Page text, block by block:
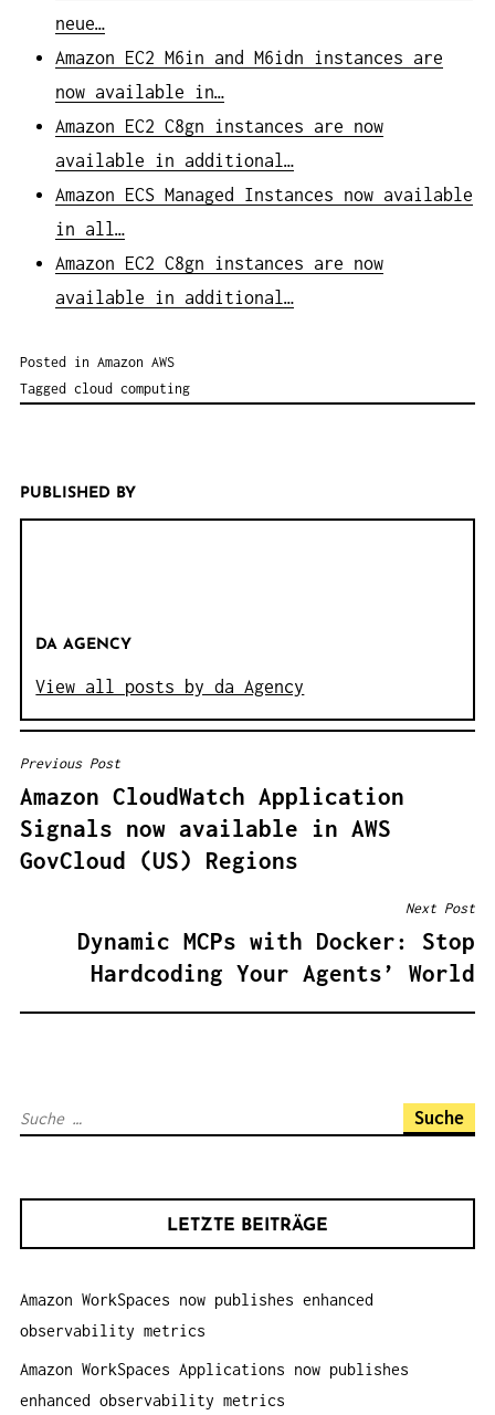
neue…
Amazon EC2 M6in and M6idn instances are
now available in…
Amazon EC2 C8gn instances are now
available in additional…
Amazon ECS Managed Instances now available
in all…
Amazon EC2 C8gn instances are now
available in additional…
Posted in Amazon AWS
Tagged cloud computing
PUBLISHED BY
DA AGENCY
View all posts by da Agency
B
E
I
T
I
I
Previous Post
Amazon CloudWatch Application
Signals now available in AWS
GovCloud (US) Regions
Next Post
Dynamic MCPs with Docker: Stop
Hardcoding Your Agents’ World
S
a
c
h
:
LETZTE BEITRÄGE
Amazon WorkSpaces now publishes enhanced
observability metrics
Amazon WorkSpaces Applications now publishes
enhanced observability metrics